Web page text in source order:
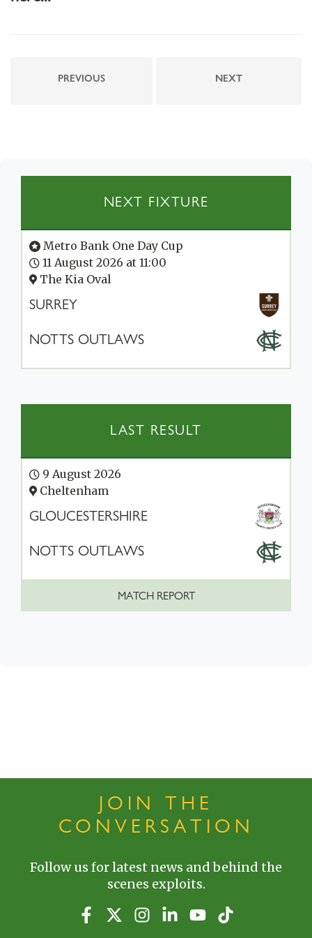
PREVIOUS NEXT
NEXT FIXTURE
Metro Bank One Day Cup
11 August 2026 at 11:00
The Kia Oval
SURREY
NOTTS OUTLAWS
LAST RESULT
9 August 2026
Cheltenham
GLOUCESTERSHIRE
NOTTS OUTLAWS
MATCH REPORT
JOIN THE
CONVERSATION
Follow us for latest news and behind the
scenes exploits.